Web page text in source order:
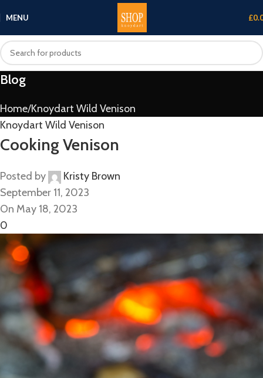
MENU £
Blog
Home Knoydart Wild Venison
Knoydart Wild Venison
Cooking Venison
Posted by
Kristy Brown
September 11, 2023
On May 18, 2023
0